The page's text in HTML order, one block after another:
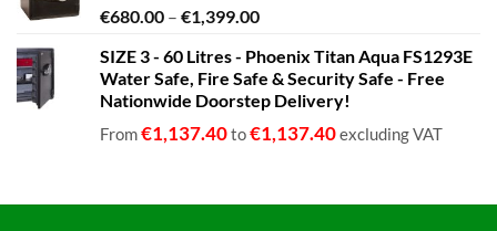
€680.00 – €1,399.00Price
€680.00
through
€1,399.00
SIZE 3 - 60 Litres - Phoenix Titan Aqua FS1293E
Water Safe, Fire Safe & Security Safe - Free
Nationwide Doorstep Delivery!
From€1,137.40to€1,137.40excluding VAT